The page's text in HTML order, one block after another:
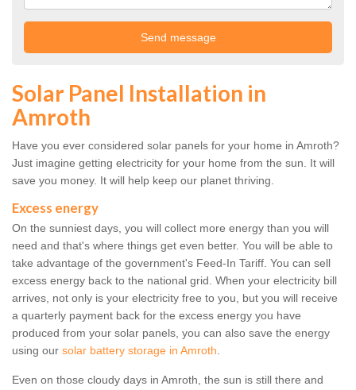
Solar Panel Installation in
Amroth
Have you ever considered solar panels for your home in Amroth?
Just imagine getting electricity for your home from the sun. It will
save you money. It will help keep our planet thriving.
Excess energy
On the sunniest days, you will collect more energy than you will
need and that's where things get even better. You will be able to
take advantage of the government's Feed-In Tariff. You can sell
excess energy back to the national grid. When your electricity bill
arrives, not only is your electricity free to you, but you will receive
a quarterly payment back for the excess energy you have
produced from your solar panels, you can also save the energy
using our solar battery storage in Amroth.
Even on those cloudy days in Amroth, the sun is still there and